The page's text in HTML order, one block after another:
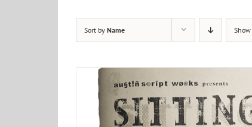
Sort by Name Show